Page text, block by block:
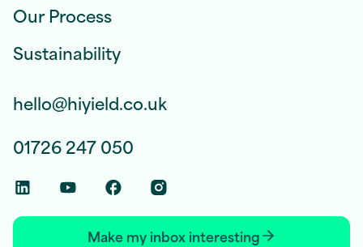
Our Process
Sustainability
hello@hiyield.co.uk
01726 247 050
Linkedin Social Link
Youtube Social Link
Facebook Social Link
Instagram Social Link
Make my inbox interesting